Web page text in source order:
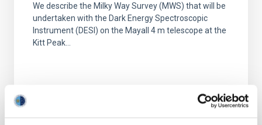
We describe the Milky Way Survey (MWS) that will be
undertaken with the Dark Energy Spectroscopic
Instrument (DESI) on the Mayall 4 m telescope at the
Kitt Peak...